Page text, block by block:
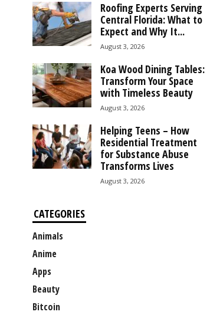
Roofing Experts Serving
Central Florida: What to
Expect and Why It...
August 3, 2026
Koa Wood Dining Tables:
Transform Your Space
with Timeless Beauty
August 3, 2026
Helping Teens – How
Residential Treatment
for Substance Abuse
Transforms Lives
August 3, 2026
CATEGORIES
Animals
Anime
Apps
Beauty
Bitcoin